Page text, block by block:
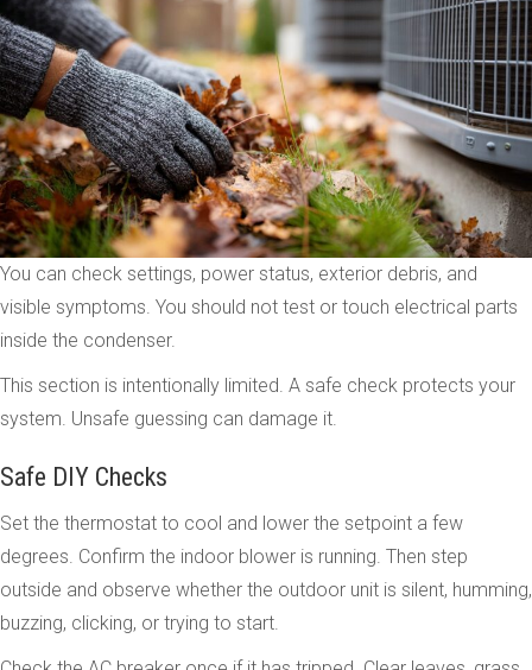
You can check settings, power status, exterior debris, and
visible symptoms. You should not test or touch electrical parts
inside the condenser.
This section is intentionally limited. A safe check protects your
system. Unsafe guessing can damage it.
Safe DIY Checks
Set the thermostat to cool and lower the setpoint a few
degrees. Confirm the indoor blower is running. Then step
outside and observe whether the outdoor unit is silent, humming,
buzzing, clicking, or trying to start.